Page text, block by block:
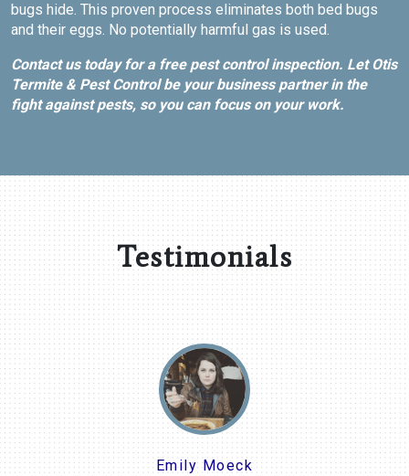
bugs hide. This proven process eliminates both bed bugs
and their eggs. No potentially harmful gas is used.
Contact us today for a free pest control inspection. Let Otis
Termite & Pest Control be your business partner in the
fight against pests, so you can focus on your work.
Testimonials
Emily Moeck